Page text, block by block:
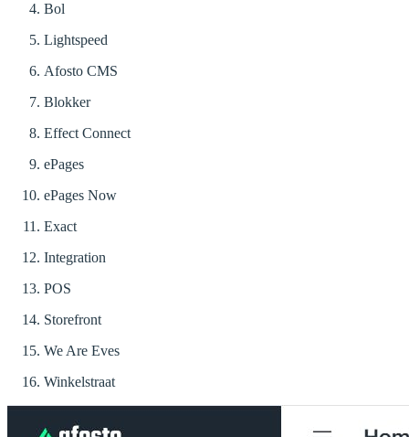
Bol
Lightspeed
Afosto CMS
Blokker
Effect Connect
ePages
ePages Now
Exact
Integration
POS
Storefront
We Are Eves
Winkelstraat